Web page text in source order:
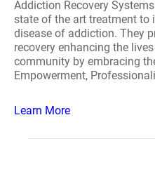
Addiction Recovery
state of the art treatment
disease of addiction. They
recovery enhancing the
community by embracing
Empowerment,
Learn More